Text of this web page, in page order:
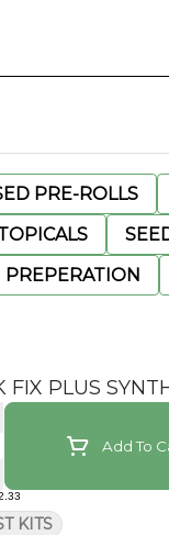
PRE-ROLLS
PREPERATION
FIX PLUS
SelectorAdd To
KITS